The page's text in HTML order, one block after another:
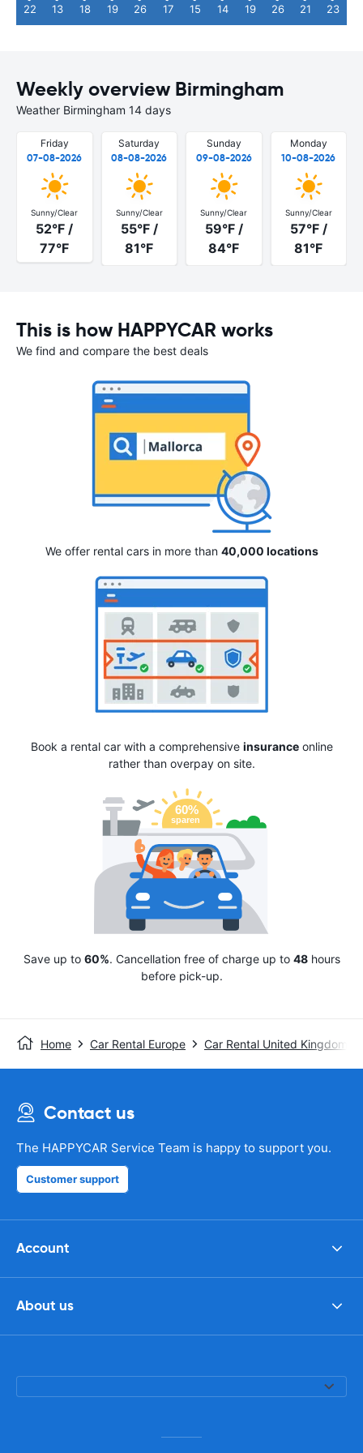
22 13 18 19 26 17 15 14 19 26 21 23
Weekly overview Birmingham
Weather Birmingham 14 days
Friday
07-08-2026
Sunny/Clear
52°F /
77°F
Saturday
08-08-2026
Sunny/Clear
55°F /
81°F
Sunday
09-08-2026
Sunny/Clear
59°F /
84°F
Monday
10-08-2026
Sunny/Clear
57°F /
81°F
This is how HAPPYCAR works
We find and compare the best deals
We offer rental cars in more than 40,000 locations
Book a rental car with a comprehensive insuranceonline
rather than overpay on site.
Save up to 60%. Cancellation free of charge up to 48hours
before pick-up.
Home Car Rental Europe Car Rental United Kingdom
Contact us
The HAPPYCAR Service Team is happy to support you.
Customer support
Account
About us